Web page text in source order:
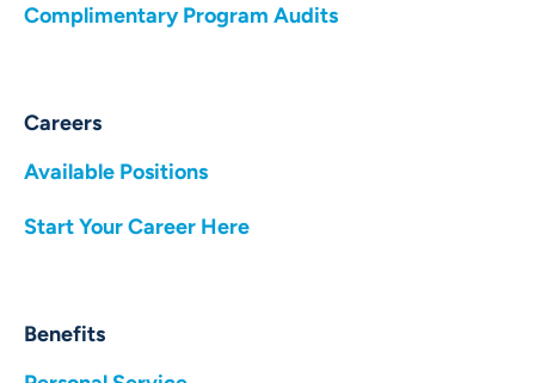
Complimentary Program Audits
Careers
Available Positions
Start Your Career Here
Benefits